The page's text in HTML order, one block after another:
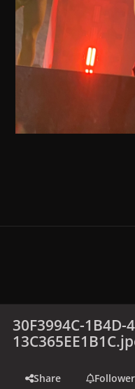
30F3994C-1B4D-
Share